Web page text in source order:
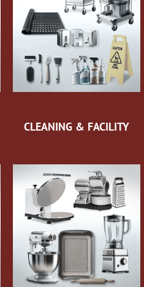
CLEANING & FACILITY